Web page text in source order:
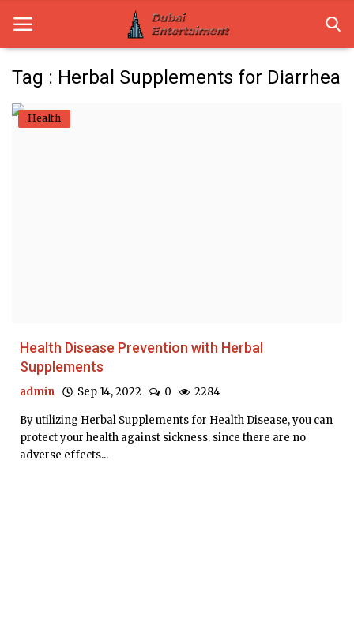
Home
Guest Posts
Tag : Herbal Supplements for Diarrhea
Health
Health Disease Prevention with Herbal
Supplements
admin Sep 14, 2022 0 2284
By utilizing Herbal Supplements for Health Disease, you can
protect your health against sickness. since there are no
adverse effects...